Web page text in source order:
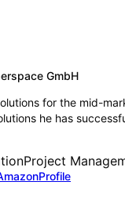
GmbH
for the mid-
he has
Project
Profile